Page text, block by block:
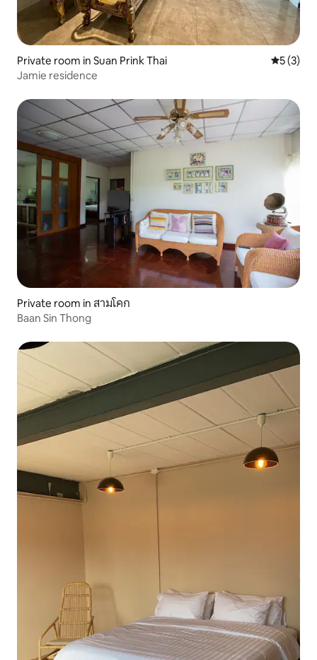
Private room in Suan Prink Thai 5 out of
5 (3)
Jamie residence
Private room in สามโคก
Baan Sin Thong